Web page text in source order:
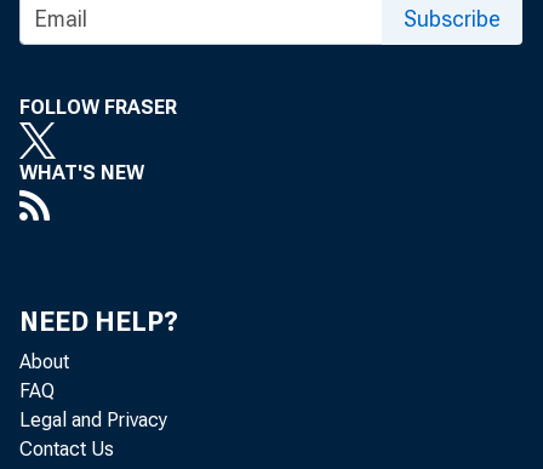
•
Subscribe
FOLLOW FRASER
WHAT'S NEW
NEED HELP?
About
FAQ
Legal and Privacy
Contact Us